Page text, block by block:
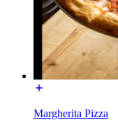
Margherita Pizza